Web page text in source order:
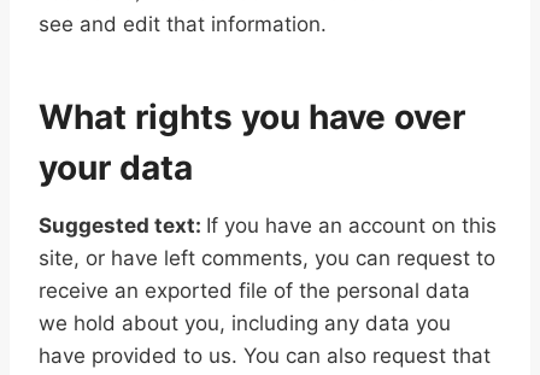
see and edit that information.
What rights you have over
your data
Suggested text: If you have an account on this
site, or have left comments, you can request to
receive an exported file of the personal data
we hold about you, including any data you
have provided to us. You can also request that